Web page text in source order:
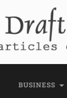
grow up
BUSINESS